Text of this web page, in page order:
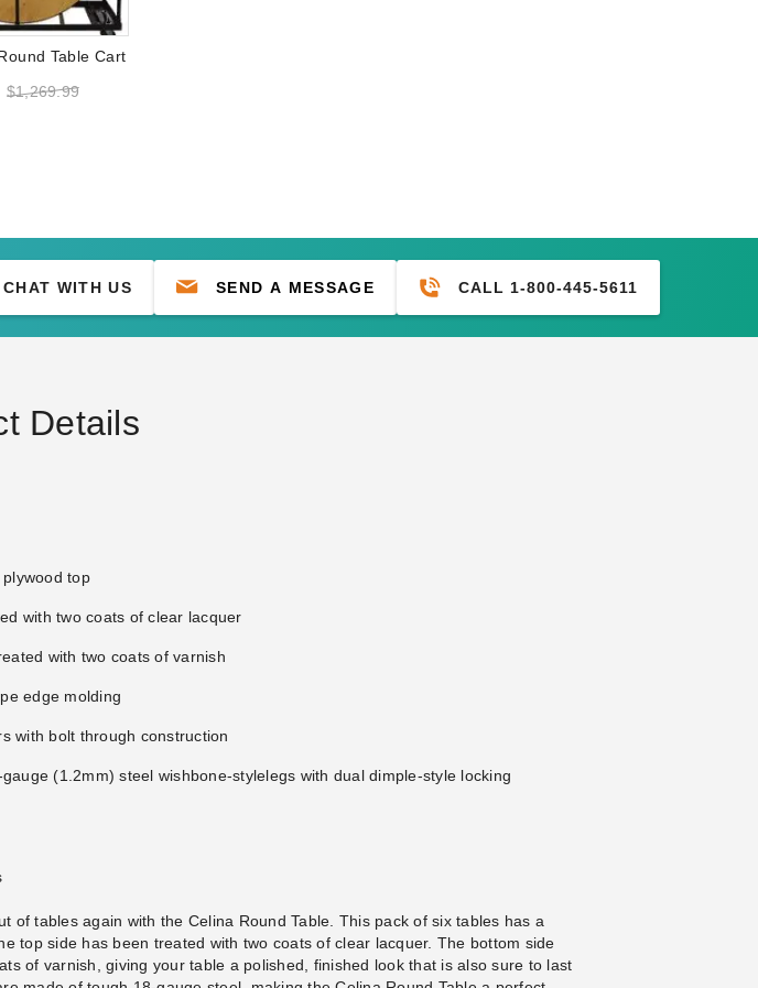
Table Cart
$1,269.99
CHAT WITH US SEND A MESSAGE CALL 1-800-445-5611
Details
top
with two coats of clear lacquer
with two coats of varnish
edge molding
with bolt through construction
(1.2mm) steel wishbone-stylelegs with dual dimple-style locking
of tables again with the Celina Round Table. This pack of six tables has a
top side has been treated with two coats of clear lacquer. The bottom side
of varnish, giving your table a polished, finished look that is also sure to last